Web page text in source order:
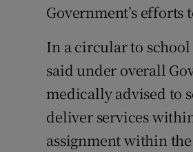
Government’s
In a circular to
said under overall
medically advised to
deliver services
assignment within